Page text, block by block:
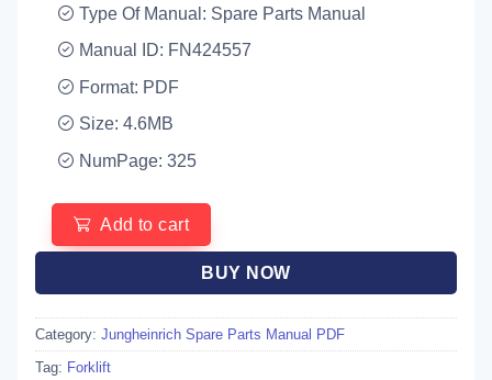
Type Of Manual: Spare Parts Manual
Manual ID: FN424557
Format: PDF
Size: 4.6MB
NumPage: 325
Add to cart
BUY NOW
Category: Jungheinrich Spare Parts Manual PDF
Tag: Forklift